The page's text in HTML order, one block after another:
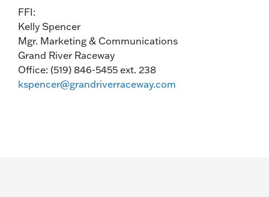
FFI:
Kelly Spencer
Mgr. Marketing & Communications
Grand River Raceway
Office: (519) 846-5455 ext. 238
kspencer@grandriverraceway.com